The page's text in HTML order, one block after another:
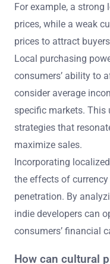
For example, a strong
prices, while a weak
prices to attract
Local purchasing
consumers’ ability to
consider average
specific markets. This
strategies that
maximize sales.
Incorporating
the effects of
penetration. By
indie developers can
consumers’ financial
How can cultural